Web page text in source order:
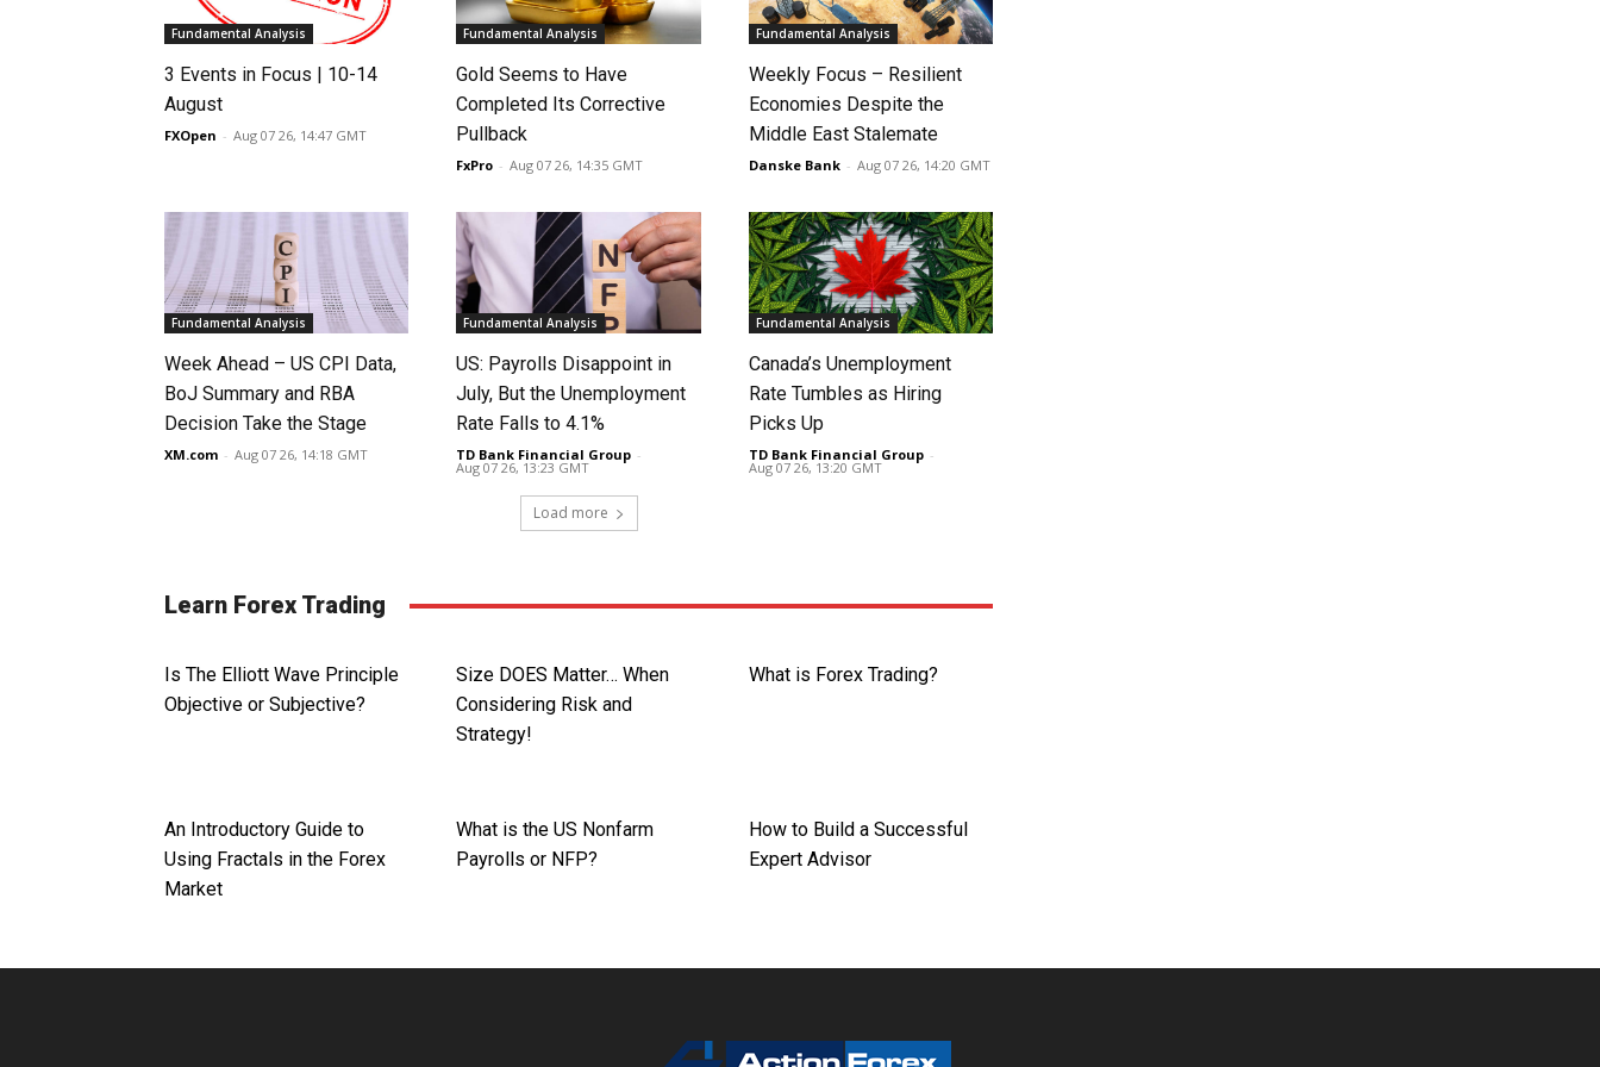
Fundamental Analysis
3 Events in Focus | 10-14
August
FXOpen - Aug 07 26, 14:47 GMT
Fundamental Analysis
Gold Seems to Have
Completed Its Corrective
Pullback
FxPro - Aug 07 26, 14:35 GMT
Fundamental Analysis
Weekly Focus – Resilient
Economies Despite the
Middle East Stalemate
Danske Bank - Aug 07 26, 14:20 GMT
Fundamental Analysis
Week Ahead – US CPI Data,
BoJ Summary and RBA
Decision Take the Stage
XM.com - Aug 07 26, 14:18 GMT
Fundamental Analysis
US: Payrolls Disappoint in
July, But the Unemployment
Rate Falls to 4.1%
TD Bank Financial Group -
Aug 07 26, 13:23 GMT
Fundamental Analysis
Canada’s Unemployment
Rate Tumbles as Hiring
Picks Up
TD Bank Financial Group -
Aug 07 26, 13:20 GMT
Load more
Learn Forex Trading
Is The Elliott Wave Principle
Objective or Subjective?
Size DOES Matter… When
Considering Risk and
Strategy!
What is Forex Trading?
An Introductory Guide to
Using Fractals in the Forex
Market
What is the US Nonfarm
Payrolls or NFP?
How to Build a Successful
Expert Advisor